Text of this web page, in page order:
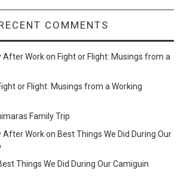
COMMENTS
After WorkonFight or Flight: Musings from a
or Flight: Musings from a Working
Family Trip
After WorkonBest Things We Did During Our
Things We Did During Our Camiguin